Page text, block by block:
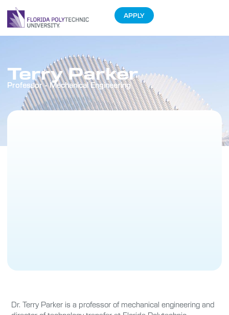
APPLY
Terry Parker
Professor - Mechanical Engineering
Dr. Terry Parker is a professor of mechanical engineering and